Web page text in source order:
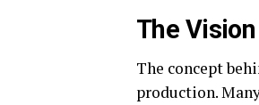
The
The concept
production.